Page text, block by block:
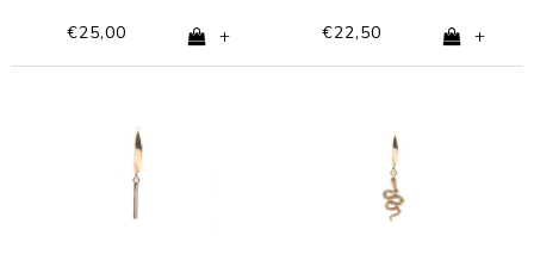
€25,00 + €22,50 +